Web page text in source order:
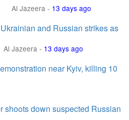
Al Jazeera - 13 days ago
and Russian strikes as
Al Jazeera - 13 days ago
near Kyiv, killing 10
shoots down suspected Russian